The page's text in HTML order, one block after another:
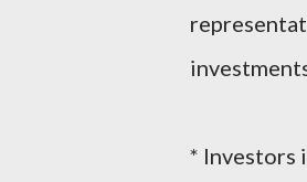
* Investors